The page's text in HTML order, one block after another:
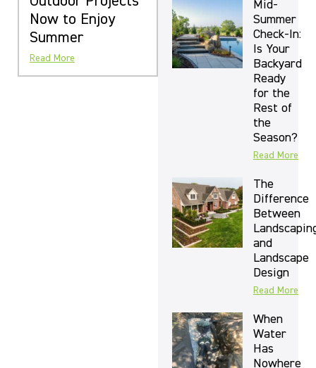
Now to Enjoy
Summer
Read More
Mid-
Summer
Check-In:
Is Your
Backyard
Ready
for the
Rest of
the
Season?
Read More
The
Difference
Between
and
Landscape
Design
Read More
When
Water
Has
Nowhere